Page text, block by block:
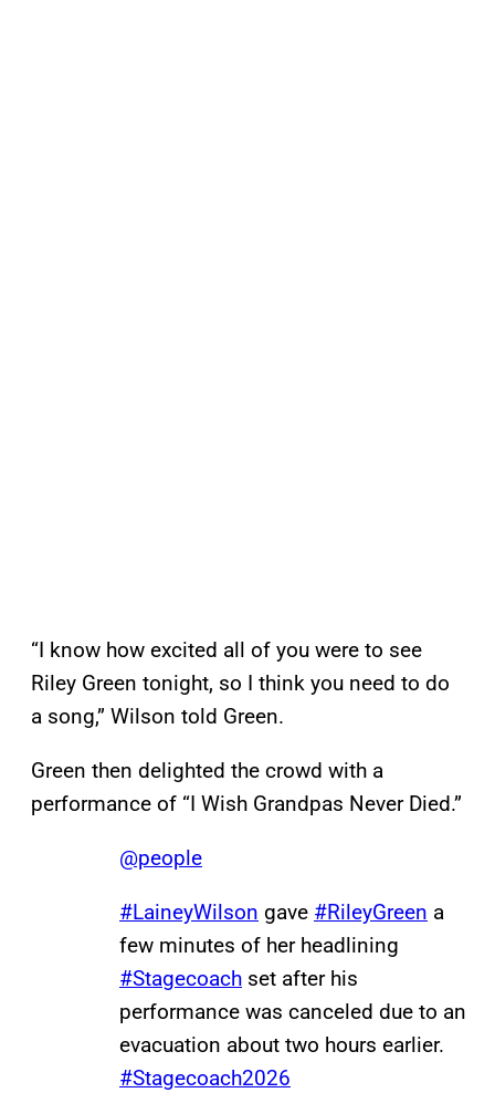
“I know how excited all of you were to see
Riley Green tonight, so I think you need to do
a song,” Wilson told Green.
Green then delighted the crowd with a
performance of “I Wish Grandpas Never Died.”
@people
#LaineyWilson gave #RileyGreen a
few minutes of her headlining
#Stagecoach set after his
performance was canceled due to an
evacuation about two hours earlier.
#Stagecoach2026